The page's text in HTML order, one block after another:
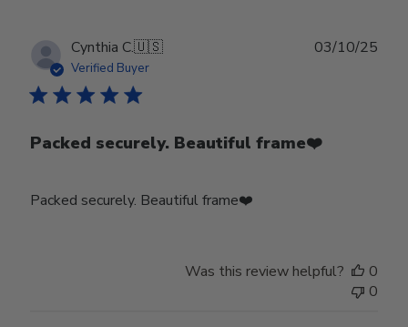
Cynthia C.🇺🇸
Verified Buyer
Packed securely. Beautiful frame❤️
Packed securely. Beautiful frame❤️
03/10/25
Was this review helpful?
0
0